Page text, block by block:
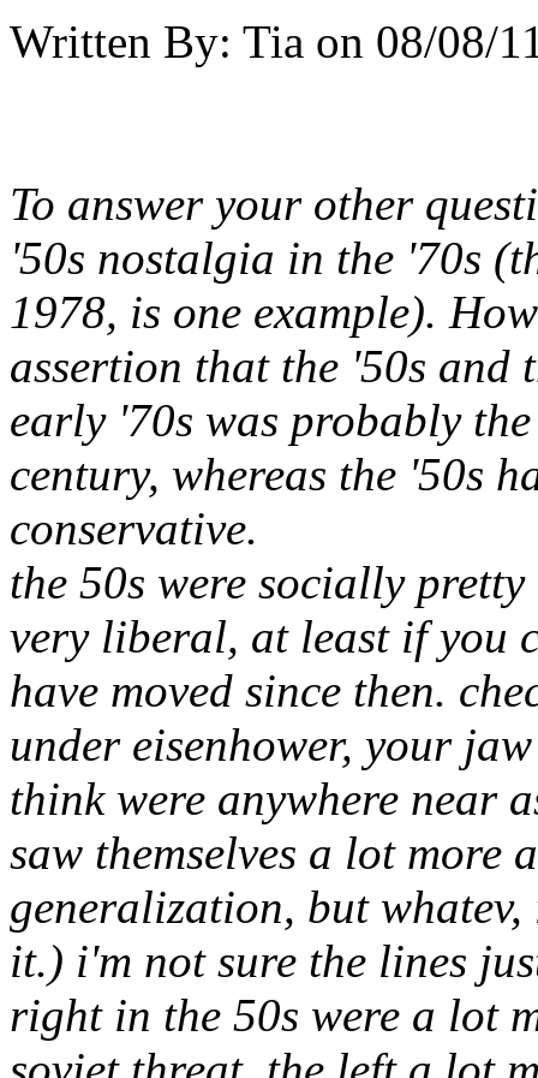
Written By: Tia on 08/08/
To answer your other
'50s nostalgia in the '70s
1978, is one example).
assertion that the '50s and
early '70s was probably
century, whereas the '50s
conservative.
the 50s were socially
very liberal, at least if you
have moved since then.
under eisenhower, your
think were anywhere near
saw themselves a lot more
generalization, but
it.) i'm not sure the lines
right in the 50s were a lot